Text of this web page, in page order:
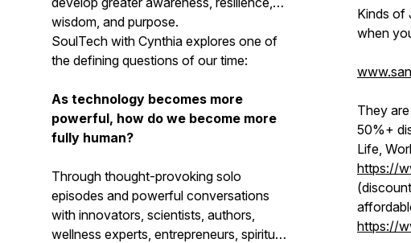
wisdom, and purpose.
SoulTech with Cynthia explores one of
the defining questions of our time:
As technology becomes more
powerful, how do we become more
fully human?
Through thought-provoking solo
episodes and powerful conversations
with innovators, scientists, authors,
wellness experts, entrepreneurs, spiritual
Kinds of
when
They
50%+
Life,
https://
https://